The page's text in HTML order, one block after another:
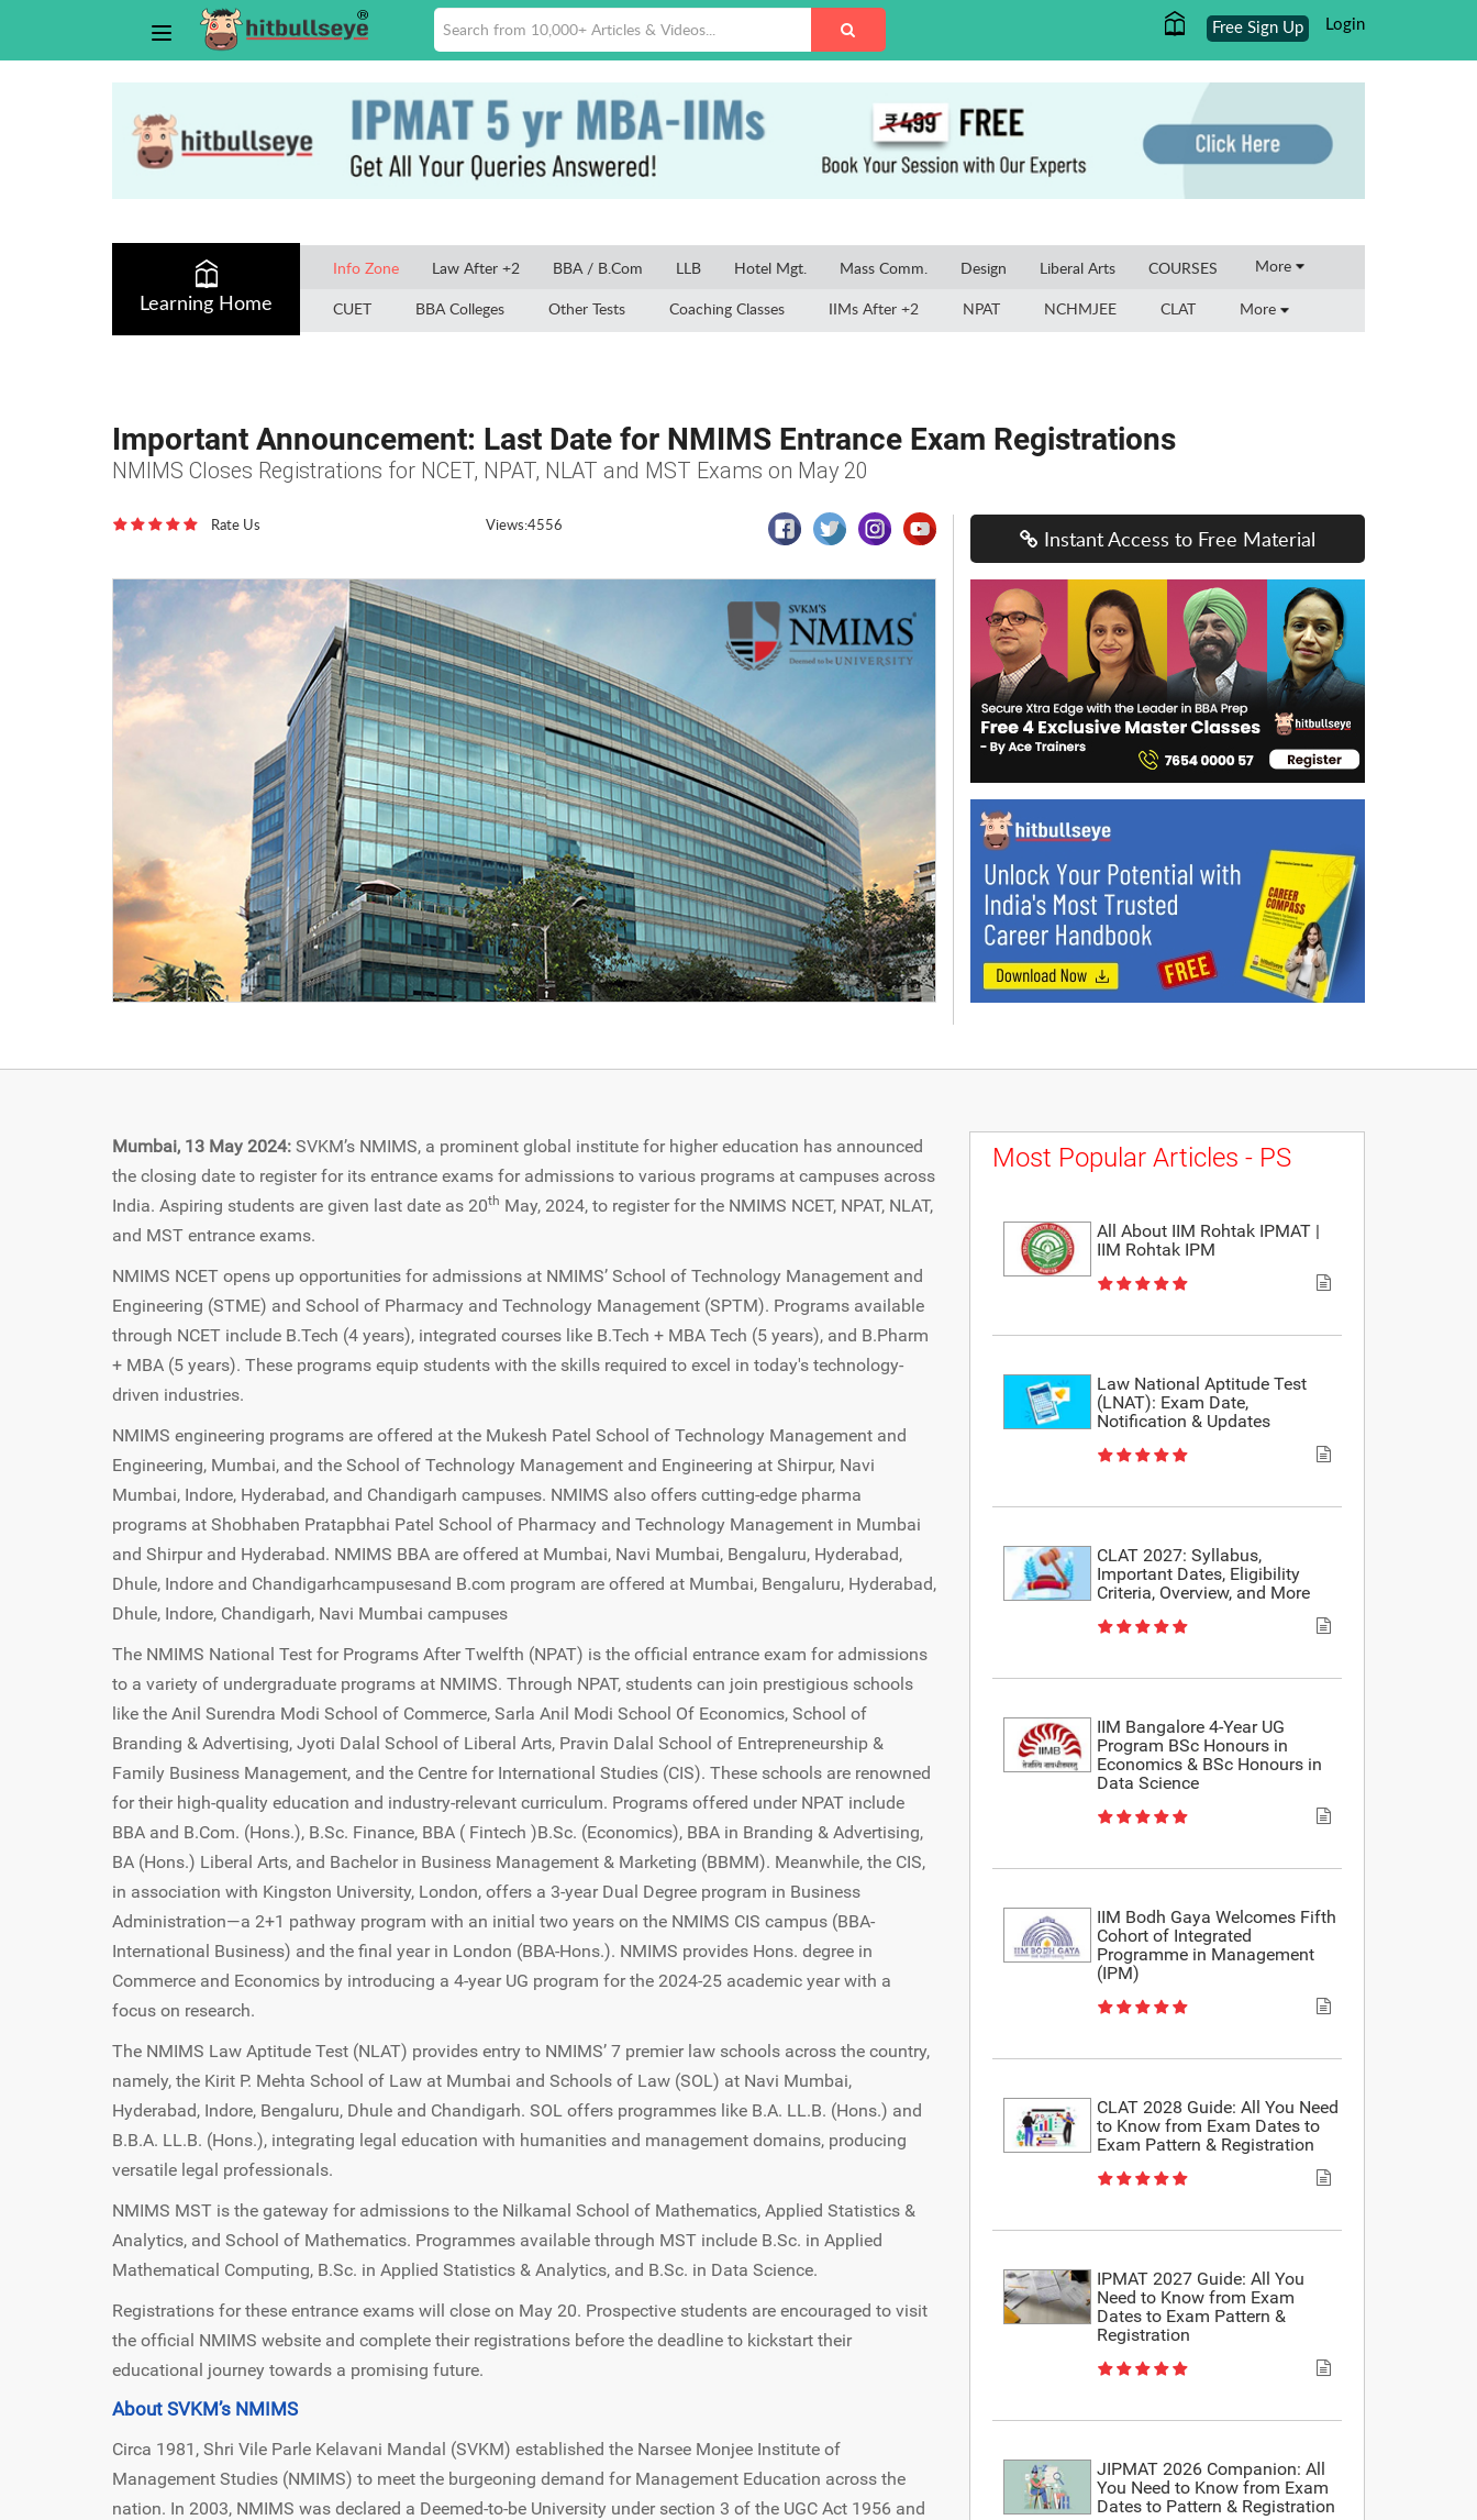
Login
Free Sign Up
Learning Home
Info Zone Law After +2 BBA / B.Com LLB Hotel Mgt. Mass Comm. Design Liberal Arts COURSES More
CUET BBA Colleges Other Tests Coaching Classes IIMs After +2 NPAT NCHMJEE CLAT More
Important Announcement: Last Date for NMIMS Entrance Exam Registrations
NMIMS Closes Registrations for NCET, NPAT, NLAT and MST Exams on May 20
Rate Us Views:4556
Instant Access to Free Material
Mumbai, 13 May 2024: SVKM’s NMIMS, a prominent global institute for higher education has announced
the closing date to register for its entrance exams for admissions to various programs at campuses across
India. Aspiring students are given last date as 20th May, 2024, to register for the NMIMS NCET, NPAT, NLAT,
and MST entrance exams.
NMIMS NCET opens up opportunities for admissions at NMIMS’ School of Technology Management and
Engineering (STME) and School of Pharmacy and Technology Management (SPTM). Programs available
through NCET include B.Tech (4 years), integrated courses like B.Tech + MBA Tech (5 years), and B.Pharm
+ MBA (5 years). These programs equip students with the skills required to excel in today's technology-
driven industries.
NMIMS engineering programs are offered at the Mukesh Patel School of Technology Management and
Engineering, Mumbai, and the School of Technology Management and Engineering at Shirpur, Navi
Mumbai, Indore, Hyderabad, and Chandigarh campuses. NMIMS also offers cutting-edge pharma
programs at Shobhaben Pratapbhai Patel School of Pharmacy and Technology Management in Mumbai
and Shirpur and Hyderabad. NMIMS BBA are offered at Mumbai, Navi Mumbai, Bengaluru, Hyderabad,
Dhule, Indore and Chandigarhcampusesand B.com program are offered at Mumbai, Bengaluru, Hyderabad,
Dhule, Indore, Chandigarh, Navi Mumbai campuses
The NMIMS National Test for Programs After Twelfth (NPAT) is the official entrance exam for admissions
to a variety of undergraduate programs at NMIMS. Through NPAT, students can join prestigious schools
like the Anil Surendra Modi School of Commerce, Sarla Anil Modi School Of Economics, School of
Branding & Advertising, Jyoti Dalal School of Liberal Arts, Pravin Dalal School of Entrepreneurship &
Family Business Management, and the Centre for International Studies (CIS). These schools are renowned
for their high-quality education and industry-relevant curriculum. Programs offered under NPAT include
BBA and B.Com. (Hons.), B.Sc. Finance, BBA ( Fintech )B.Sc. (Economics), BBA in Branding & Advertising,
BA (Hons.) Liberal Arts, and Bachelor in Business Management & Marketing (BBMM). Meanwhile, the CIS,
in association with Kingston University, London, offers a 3-year Dual Degree program in Business
Administration—a 2+1 pathway program with an initial two years on the NMIMS CIS campus (BBA-
International Business) and the final year in London (BBA-Hons.). NMIMS provides Hons. degree in
Commerce and Economics by introducing a 4-year UG program for the 2024-25 academic year with a
focus on research.
The NMIMS Law Aptitude Test (NLAT) provides entry to NMIMS’ 7 premier law schools across the country,
namely, the Kirit P. Mehta School of Law at Mumbai and Schools of Law (SOL) at Navi Mumbai,
Hyderabad, Indore, Bengaluru, Dhule and Chandigarh. SOL offers programmes like B.A. LL.B. (Hons.) and
B.B.A. LL.B. (Hons.), integrating legal education with humanities and management domains, producing
versatile legal professionals.
NMIMS MST is the gateway for admissions to the Nilkamal School of Mathematics, Applied Statistics &
Analytics, and School of Mathematics. Programmes available through MST include B.Sc. in Applied
Mathematical Computing, B.Sc. in Applied Statistics & Analytics, and B.Sc. in Data Science.
Registrations for these entrance exams will close on May 20. Prospective students are encouraged to visit
the official NMIMS website and complete their registrations before the deadline to kickstart their
educational journey towards a promising future.
About SVKM’s NMIMS
Circa 1981, Shri Vile Parle Kelavani Mandal (SVKM) established the Narsee Monjee Institute of
Management Studies (NMIMS) to meet the burgeoning demand for Management Education across the
nation. In 2003, NMIMS was declared a Deemed-to-be University under section 3 of the UGC Act 1956 and
Most Popular Articles - PS
All About IIM Rohtak IPMAT |
IIM Rohtak IPM
Law National Aptitude Test
(LNAT): Exam Date,
Notification & Updates
CLAT 2027: Syllabus,
Important Dates, Eligibility
Criteria, Overview, and More
IIM Bangalore 4-Year UG
Program BSc Honours in
Economics & BSc Honours in
Data Science
IIM Bodh Gaya Welcomes Fifth
Cohort of Integrated
Programme in Management
(IPM)
CLAT 2028 Guide: All You Need
to Know from Exam Dates to
Exam Pattern & Registration
IPMAT 2027 Guide: All You
Need to Know from Exam
Dates to Exam Pattern &
Registration
JIPMAT 2026 Companion: All
You Need to Know from Exam
Dates to Pattern & Registration